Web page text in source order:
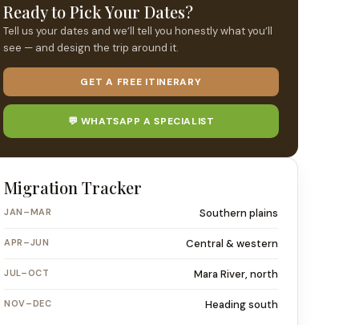
Ready to Pick Your Dates?
Tell us your dates and we’ll tell you honestly what you’ll
see — and design the trip around it.
GET A FREE ITINERARY
💬 WHATSAPP A SPECIALIST
Migration Tracker
JAN–MAR Southern plains
APR–JUN Central & western
JUL–OCT Mara River, north
NOV–DEC Heading south